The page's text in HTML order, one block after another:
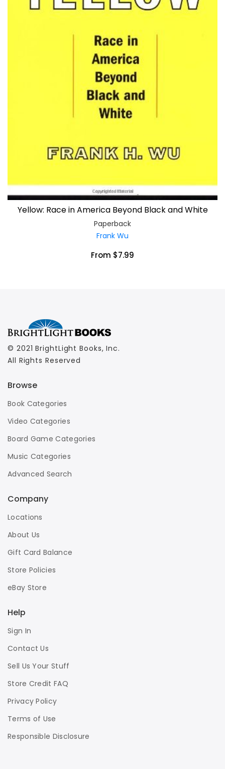
Yellow: Race in America Beyond Black and White
Paperback
Frank Wu
From $7.99
© 2021 BrightLight Books, Inc.
All Rights Reserved
Browse
Book Categories
Video Categories
Board Game Categories
Music Categories
Advanced Search
Company
Locations
About Us
Gift Card Balance
Store Policies
eBay Store
Help
Sign In
Contact Us
Sell Us Your Stuff
Store Credit FAQ
Privacy Policy
Terms of Use
Responsible Disclosure